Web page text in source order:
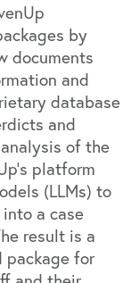
by
documents
and
database
and
of the
platform
(LLMs) to
a case
result is a
package for